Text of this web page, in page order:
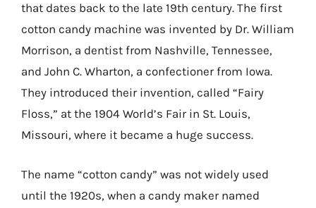
that dates back to the late 19th century. The first
cotton candy machine was invented by Dr. William
Morrison, a dentist from Nashville, Tennessee,
and John C. Wharton, a confectioner from Iowa.
They introduced their invention, called “Fairy
Floss,” at the 1904 World’s Fair in St. Louis,
Missouri, where it became a huge success.
The name “cotton candy” was not widely used
until the 1920s, when a candy maker named